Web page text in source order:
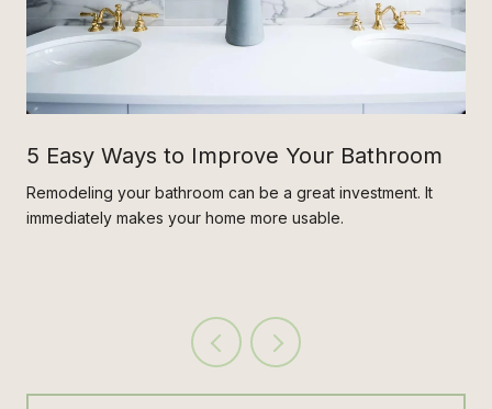
5 Easy Ways to Improve Your Bathroom
Remodeling your bathroom can be a great investment. It
immediately makes your home more usable.